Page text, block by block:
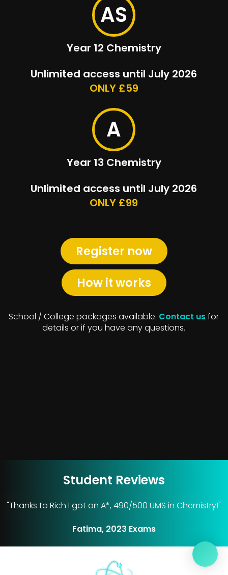
AS
Year 12 Chemistry
Unlimited access until July 2026
ONLY £59
A
Year 13 Chemistry
Unlimited access until July 2026
ONLY £99
Register now
How it works
School / College packages available. Contact usfor
details or if you have any questions.
Student Reviews
"Thanks to Rich I got an A*, 490/500 UMS in Chemistry!"
Fatima, 2023 Exams